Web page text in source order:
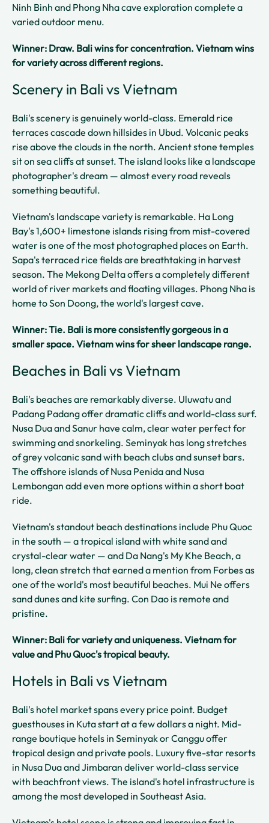
Ninh Binh and Phong Nha cave exploration complete a
varied outdoor menu.
Winner: Draw. Bali wins for concentration. Vietnam wins
for variety across different regions.
Scenery in Bali vs Vietnam
Bali's scenery is genuinely world-class. Emerald rice
terraces cascade down hillsides in Ubud. Volcanic peaks
rise above the clouds in the north. Ancient stone temples
sit on sea cliffs at sunset. The island looks like a landscape
photographer's dream — almost every road reveals
something beautiful.
Vietnam's landscape variety is remarkable. Ha Long
Bay's 1,600+ limestone islands rising from mist-covered
water is one of the most photographed places on Earth.
Sapa's terraced rice fields are breathtaking in harvest
season. The Mekong Delta offers a completely different
world of river markets and floating villages. Phong Nha is
home to Son Doong, the world's largest cave.
Winner: Tie. Bali is more consistently gorgeous in a
smaller space. Vietnam wins for sheer landscape range.
Beaches in Bali vs Vietnam
Bali's beaches are remarkably diverse. Uluwatu and
Padang Padang offer dramatic cliffs and world-class surf.
Nusa Dua and Sanur have calm, clear water perfect for
swimming and snorkeling. Seminyak has long stretches
of grey volcanic sand with beach clubs and sunset bars.
The offshore islands of Nusa Penida and Nusa
Lembongan add even more options within a short boat
ride.
Vietnam's standout beach destinations include Phu Quoc
in the south — a tropical island with white sand and
crystal-clear water — and Da Nang's My Khe Beach, a
long, clean stretch that earned a mention from Forbes as
one of the world's most beautiful beaches. Mui Ne offers
sand dunes and kite surfing. Con Dao is remote and
pristine.
Winner: Bali for variety and uniqueness. Vietnam for
value and Phu Quoc's tropical beauty.
Hotels in Bali vs Vietnam
Bali's hotel market spans every price point. Budget
guesthouses in Kuta start at a few dollars a night. Mid-
range boutique hotels in Seminyak or Canggu offer
tropical design and private pools. Luxury five-star resorts
in Nusa Dua and Jimbaran deliver world-class service
with beachfront views. The island's hotel infrastructure is
among the most developed in Southeast Asia.